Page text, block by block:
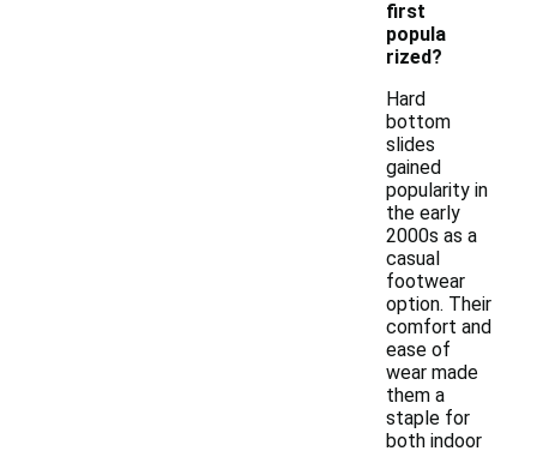
first
popula
rized?
Hard
bottom
slides
gained
popularity in
the early
2000s as a
casual
footwear
option. Their
comfort and
ease of
wear made
them a
staple for
both indoor